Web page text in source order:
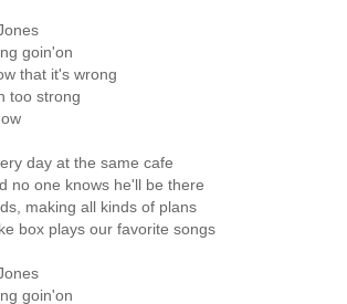
goin'on
that it's wrong
too strong
day at the same cafe
no one knows he'll be there
making all kinds of plans
box plays our favorite songs
goin'on